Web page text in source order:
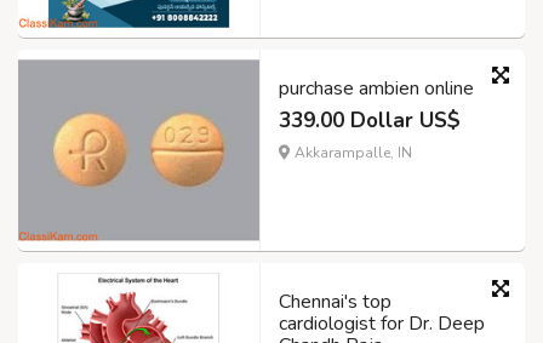
purchase ambien online
339.00 Dollar US$
Akkarampalle, IN
Chennai's top
cardiologist for Dr. Deep